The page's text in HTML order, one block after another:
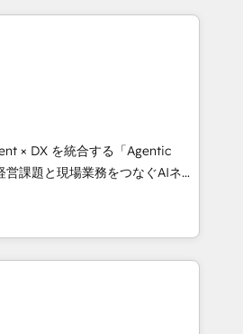
reach to help businesses
CRM, AI automation, inbound
and digital creativity.
works in Spanish, Portuguese,
scalable strategies that drive
• Top 3 Partner of the Year
2025. • Partner of the Year
experts help you grow
impact.
× DX を統合する「Agentic
ーとして、HubSpot Eliteの実装
します。 💡 100inc は何
を共通基盤に、AIエージェン
ロント業務（マーケティング・営
です。事業部・グループ会社・部
データと業務プロセスのサイロ化